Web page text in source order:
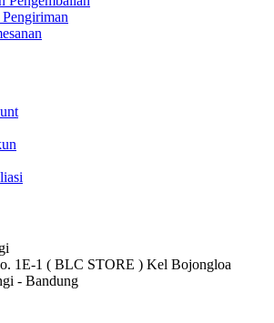
1E-1 ( BLC STORE ) Kel Bojongloa
- Bandung